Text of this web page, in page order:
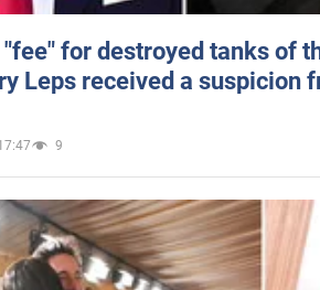
for destroyed tanks of
Leps received a suspicion
9